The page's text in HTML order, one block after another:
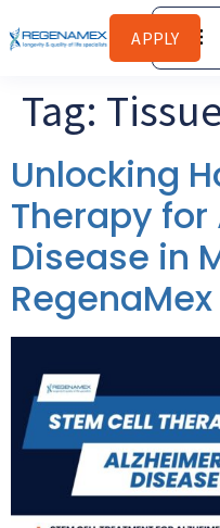
APPLY
Tag:
Unlocking
Therapy for
Disease in
RegenaMex